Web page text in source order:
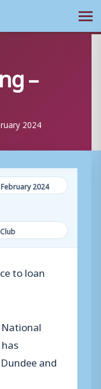
–
2024
2024
to loan
and